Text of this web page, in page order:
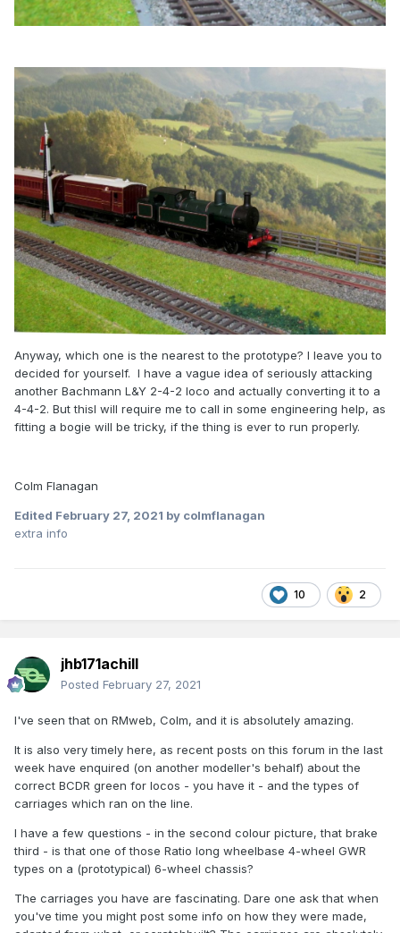
Anyway, which one is the nearest to the prototype? I leave you to
decided for yourself. I have a vague idea of seriously attacking
another Bachmann L&Y 2-4-2 loco and actually converting it to a
4-4-2. But thisI will require me to call in some engineering help, as
fitting a bogie will be tricky, if the thing is ever to run properly.
Colm Flanagan
Edited February 27, 2021 by colmflanagan
extra info
10 2
jhb171achill
Posted February 27, 2021
I've seen that on RMweb, Colm, and it is absolutely amazing.
It is also very timely here, as recent posts on this forum in the last
week have enquired (on another modeller's behalf) about the
correct BCDR green for locos - you have it - and the types of
carriages which ran on the line.
I have a few questions - in the second colour picture, that brake
third - is that one of those Ratio long wheelbase 4-wheel GWR
types on a (prototypical) 6-wheel chassis?
The carriages you have are fascinating. Dare one ask that when
you've time you might post some info on how they were made,